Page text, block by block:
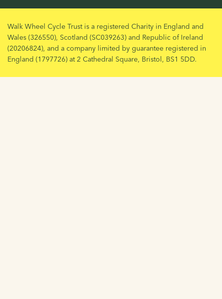
Walk Wheel Cycle Trust is a registered Charity in England and
Wales (326550), Scotland (SC039263) and Republic of Ireland
(20206824), and a company limited by guarantee registered in
England (1797726) at 2 Cathedral Square, Bristol, BS1 5DD.